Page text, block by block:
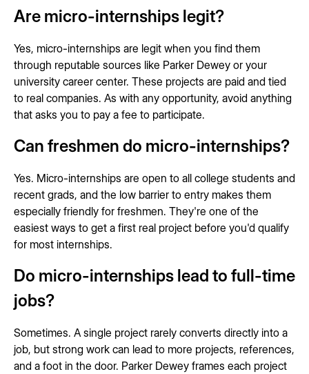
Are micro-internships legit?
Yes, micro-internships are legit when you find them
through reputable sources like Parker Dewey or your
university career center. These projects are paid and tied
to real companies. As with any opportunity, avoid anything
that asks you to pay a fee to participate.
Can freshmen do micro-internships?
Yes. Micro-internships are open to all college students and
recent grads, and the low barrier to entry makes them
especially friendly for freshmen. They're one of the
easiest ways to get a first real project before you'd qualify
for most internships.
Do micro-internships lead to full-time
jobs?
Sometimes. A single project rarely converts directly into a
job, but strong work can lead to more projects, references,
and a foot in the door. Parker Dewey frames each project